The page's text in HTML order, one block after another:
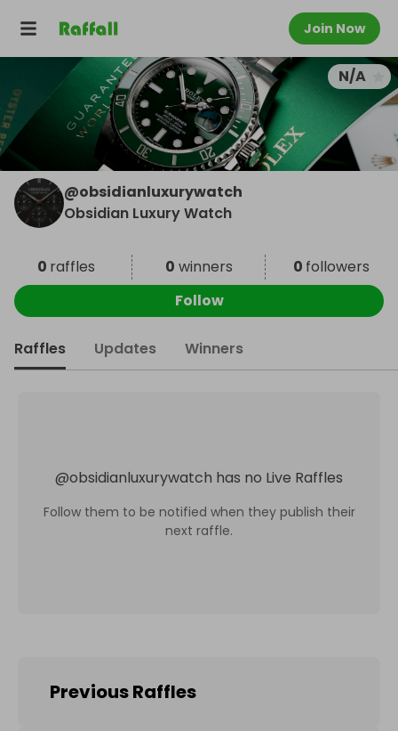
Join Now
N/A
@obsidianluxurywatch
Obsidian Luxury Watch
0 raffles 0 winners 0 followers
Follow
Raffles Updates Winners
@obsidianluxurywatch has no Live Raffles
Follow them to be notified when they publish their
next raffle.
Previous Raffles